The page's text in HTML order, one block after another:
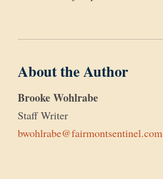
About the Author
Brooke Wohlrabe
Staff Writer
bwohlrabe@fairmontsentinel.com